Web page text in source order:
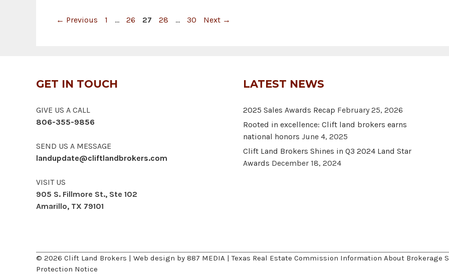
← Previous Page
1 … Page
26 Page
27 Page
28 … Page
30 Next →
GET IN TOUCH
GIVE US A CALL
806-355-9856
SEND US A MESSAGE
landupdate@cliftlandbrokers.com
VISIT US
905 S. Fillmore St., Ste 102
Amarillo, TX 79101
LATEST NEWS
2025 Sales Awards Recap February 25, 2026
Rooted in excellence: Clift land brokers earns
national honors June 4, 2025
Clift Land Brokers Shines in Q3 2024 Land Star
Awards December 18, 2024
© 2026 Clift Land Brokers | Web design by 887 MEDIA |Texas Real Estate Commission Information About Brokerage
Protection Notice